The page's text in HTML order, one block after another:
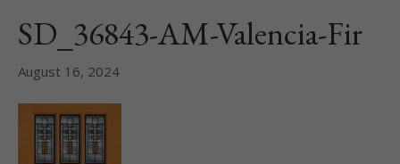
SD_36843-AM-Valencia-Fir
August 16, 2024